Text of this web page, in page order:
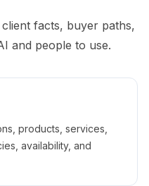
facts, buyer paths,
and people to use.
products, services,
availability, and